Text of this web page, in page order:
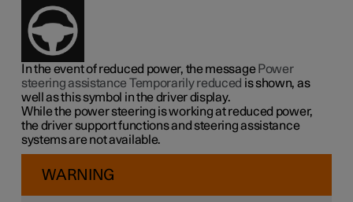
In the event of reduced power, the message Power
steering assistance Temporarily reduced is shown, as
well as this symbol in the driver display.
While the power steering is working at reduced power,
the driver support functions and steering assistance
systems are not available.
WARNING